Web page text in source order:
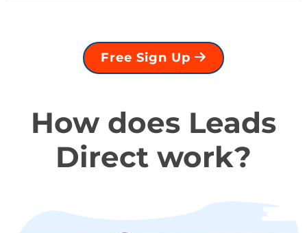
Free Sign Up
How does Leads
Direct work?